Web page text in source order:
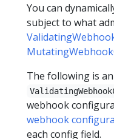
You can
subject to what
The following is
webhook
webhook
each config field.